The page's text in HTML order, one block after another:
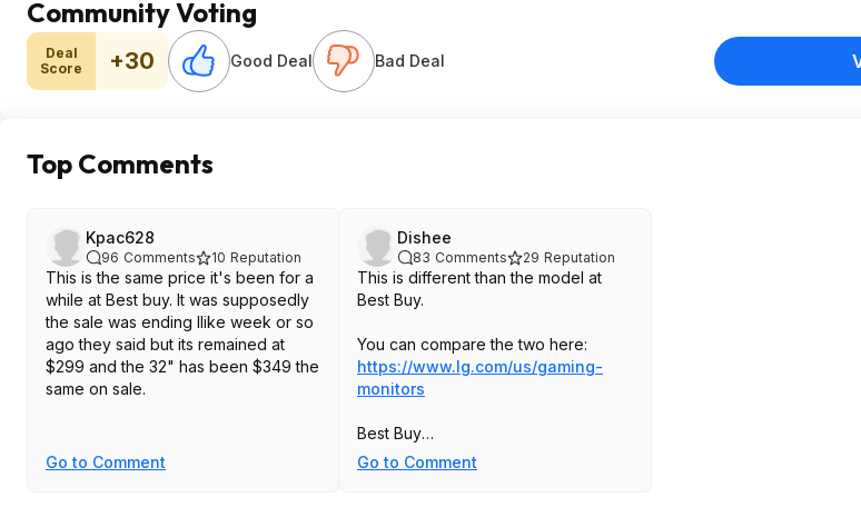
Community Voting
Deal
Score
+30 Good Deal Bad Deal
Top Comments
Kpac628
96 Comments 10 Reputation
This is the same price it's been for a
while at Best buy. It was supposedly
the sale was ending llike week or so
ago they said but its remained at
$299 and the 32" has been $349 the
same on sale.
Go to Comment
Dishee
83 Comments 29 Reputation
This is different than the model at
Best Buy.
You can compare the two here:
https://www.lg.com/us/gaming-
monitors
Best Buy
Model: 27GP83B-B.AUS
Go to Comment